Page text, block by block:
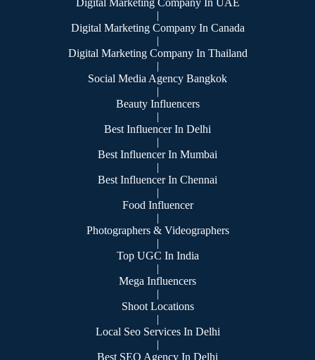
Digital Marketing Company In UAE
|
Digital Marketing Company In Canada
|
Digital Marketing Company In Thailand
|
Social Media Agency Bangkok
|
Beauty Influencers
|
Best Influencer In Delhi
|
Best Influencer In Mumbai
|
Best Influencer In Chennai
|
Food Influencer
|
Photographers & Videographers
|
Top UGC In India
|
Mega Influencers
|
Shoot Locations
|
Local Seo Services In Delhi
|
Best SEO Agency In Delhi